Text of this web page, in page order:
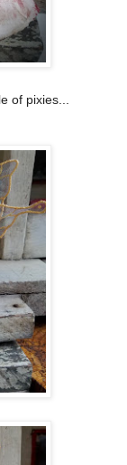
of pixies...